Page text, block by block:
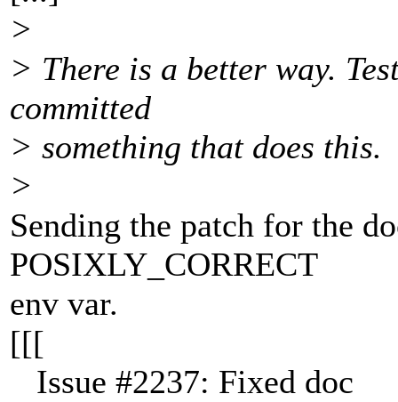
>
> There is a better way.
committed
> something that does this.
>
Sending the patch for the
POSIXLY_CORRECT
env var.
[[[
Issue #2237: Fixed doc